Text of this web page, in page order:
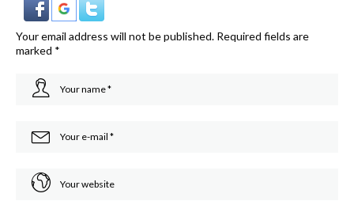
Your email address will not be published. Required fields are
marked *